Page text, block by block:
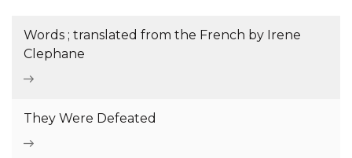
Words ; translated from the French by Irene
Clephane
They Were Defeated